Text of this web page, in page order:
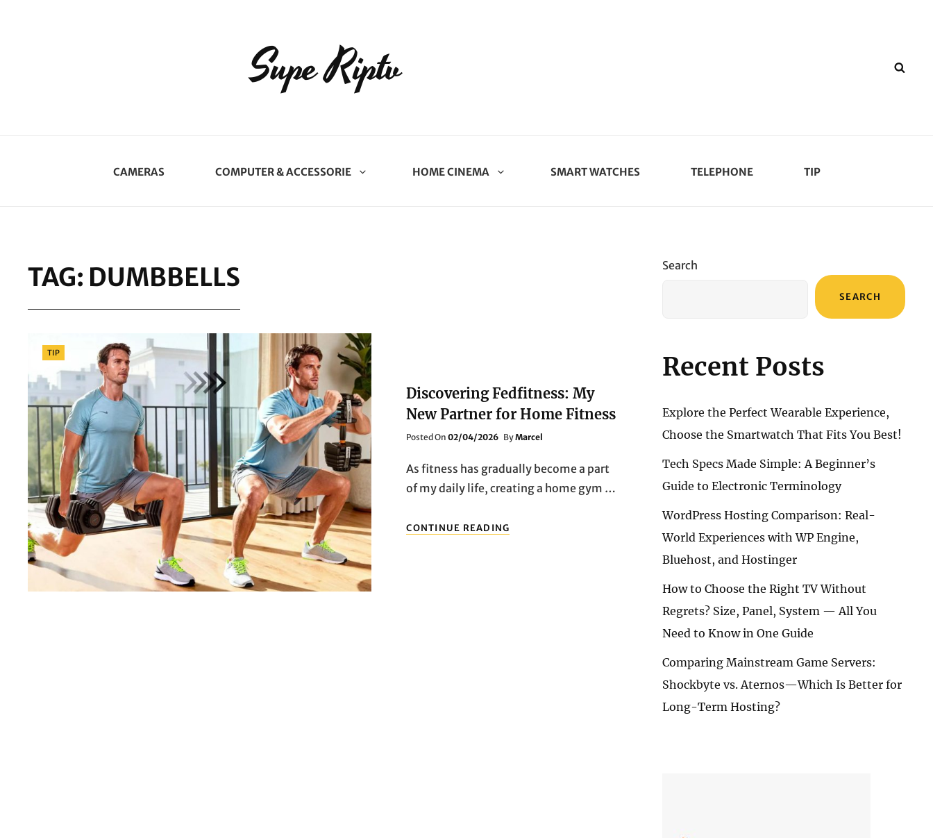
Supe Riptv
CAMERAS COMPUTER & ACCESSORIE HOME CINEMA SMART WATCHES TELEPHONE TIP
TAG: DUMBBELLS
Categories
TIP
Discovering Fedfitness: My
New Partner for Home Fitness
Posted OnPosted
02/04/2026 ByMarcel
As fitness has gradually become a part
of my daily life, creating a home gym …
CONTINUE READING
FEDFITNESS:
Search
SEARCH
Recent Posts
Explore the Perfect Wearable Experience,
Choose the Smartwatch That Fits You Best!
Tech Specs Made Simple: A Beginner’s
Guide to Electronic Terminology
WordPress Hosting Comparison: Real-
World Experiences with WP Engine,
Bluehost, and Hostinger
How to Choose the Right TV Without
Regrets? Size, Panel, System — All You
Need to Know in One Guide
Comparing Mainstream Game Servers:
Shockbyte vs. Aternos—Which Is Better for
Long-Term Hosting?